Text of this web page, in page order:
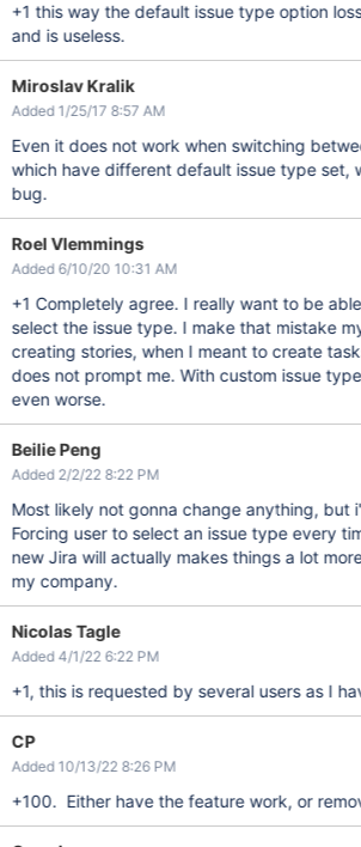
+1 this way the default issue type option
and is useless.
Miroslav Kralik
Added 1/25/17 8:57 AM
Even it does not work when switching
which have different default issue type set,
bug.
Roel Vlemmings
Added 6/10/20 10:31 AM
+1 Completely agree. I really want to be
select the issue type. I make that mistake
creating stories, when I meant to create
does not prompt me. With custom issue
even worse.
Beilie Peng
Added 2/2/22 8:22 PM
Most likely not gonna change anything, but
Forcing user to select an issue type every
new Jira will actually makes things a lot
my company.
Nicolas Tagle
Added 4/1/22 6:22 PM
+1, this is requested by several users as I
CP
Added 10/13/22 8:26 PM
+100. Either have the feature work, or